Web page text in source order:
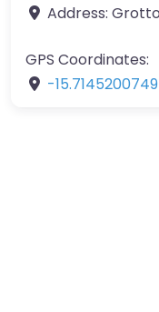
Address:
GPS Coordinates:
-